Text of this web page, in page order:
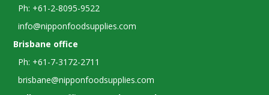
Ph: +61-2-8095-9522
info@nipponfoodsupplies.com
Brisbane office
Ph: +61-7-3172-2711
brisbane@nipponfoodsupplies.com